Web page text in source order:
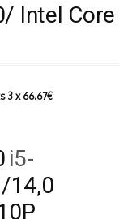
Intel Core
3 x 66.67€
i5-
14,0